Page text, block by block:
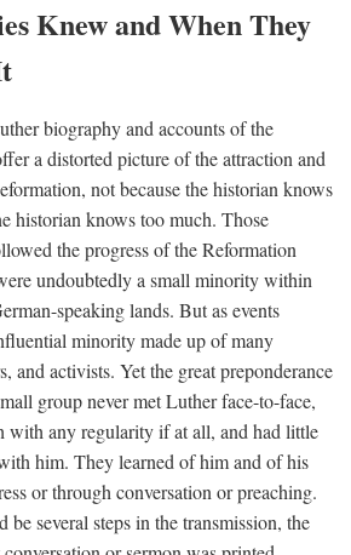
Knew and When They
biography and accounts of the
a distorted picture of the attraction and
not because the historian knows
historian knows too much. Those
the progress of the Reformation
undoubtedly a small minority within
speaking lands. But as events
minority made up of many
and activists. Yet the great preponderance
group never met Luther face-to-face,
with any regularity if at all, and had little
him. They learned of him and of his
or through conversation or preaching.
several steps in the transmission, the